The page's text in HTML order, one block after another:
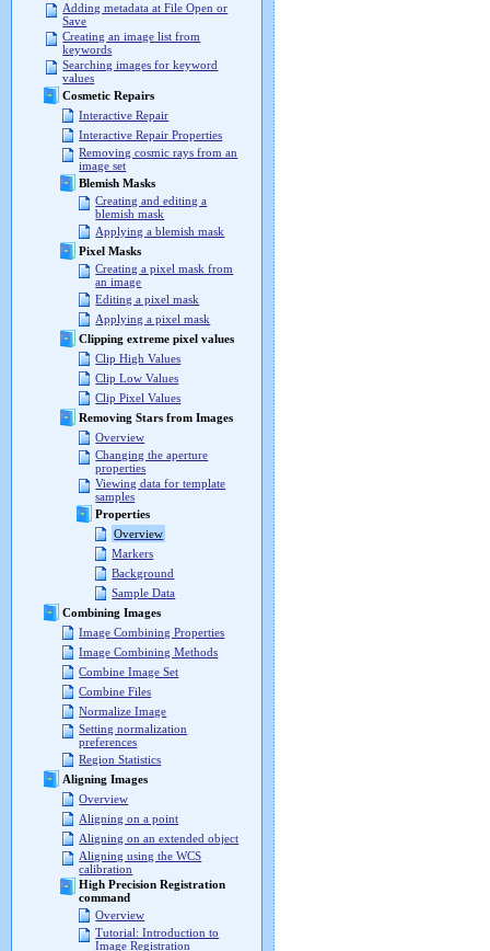
Adding metadata at File Open or
Save
Creating an image list from
keywords
Searching images for keyword
values
Cosmetic Repairs
Interactive Repair
Interactive Repair Properties
Removing cosmic rays from an
image set
Blemish Masks
Creating and editing a
blemish mask
Applying a blemish mask
Pixel Masks
Creating a pixel mask from
an image
Editing a pixel mask
Applying a pixel mask
Clipping extreme pixel values
Clip High Values
Clip Low Values
Clip Pixel Values
Removing Stars from Images
Overview
Changing the aperture
properties
Viewing data for template
samples
Properties
Overview
Markers
Background
Sample Data
Combining Images
Image Combining Properties
Image Combining Methods
Combine Image Set
Combine Files
Normalize Image
Setting normalization
preferences
Region Statistics
Aligning Images
Overview
Aligning on a point
Aligning on an extended object
Aligning using the WCS
calibration
High Precision Registration
command
Overview
Tutorial: Introduction to
Image Registration